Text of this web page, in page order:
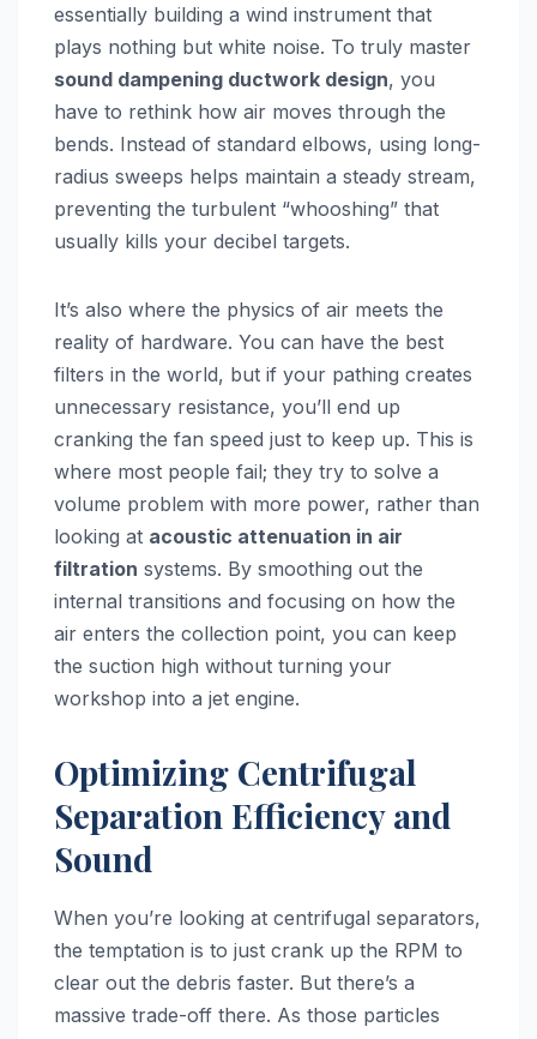
essentially building a wind instrument that
plays nothing but white noise. To truly master
sound dampening ductwork design, you
have to rethink how air moves through the
bends. Instead of standard elbows, using long-
radius sweeps helps maintain a steady stream,
preventing the turbulent “whooshing” that
usually kills your decibel targets.
It’s also where the physics of air meets the
reality of hardware. You can have the best
filters in the world, but if your pathing creates
unnecessary resistance, you’ll end up
cranking the fan speed just to keep up. This is
where most people fail; they try to solve a
volume problem with more power, rather than
looking at acoustic attenuation in air
filtration systems. By smoothing out the
internal transitions and focusing on how the
air enters the collection point, you can keep
the suction high without turning your
workshop into a jet engine.
Optimizing Centrifugal
Separation Efficiency and
Sound
When you’re looking at centrifugal separators,
the temptation is to just crank up the RPM to
clear out the debris faster. But there’s a
massive trade-off there. As those particles